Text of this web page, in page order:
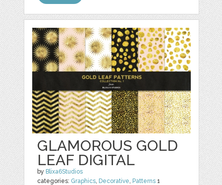
GLAMOROUS GOLD
LEAF DIGITAL
by Blixa6Studios
categories: Graphics, Decorative, Patterns 1